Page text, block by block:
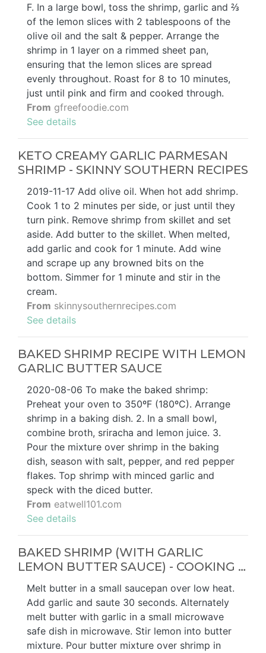
F. In a large bowl, toss the shrimp, garlic and ⅔
of the lemon slices with 2 tablespoons of the
olive oil and the salt & pepper. Arrange the
shrimp in 1 layer on a rimmed sheet pan,
ensuring that the lemon slices are spread
evenly throughout. Roast for 8 to 10 minutes,
just until pink and firm and cooked through.
From gfreefoodie.com
See details
KETO CREAMY GARLIC PARMESAN
SHRIMP - SKINNY SOUTHERN RECIPES
2019-11-17 Add olive oil. When hot add shrimp.
Cook 1 to 2 minutes per side, or just until they
turn pink. Remove shrimp from skillet and set
aside. Add butter to the skillet. When melted,
add garlic and cook for 1 minute. Add wine
and scrape up any browned bits on the
bottom. Simmer for 1 minute and stir in the
cream.
From skinnysouthernrecipes.com
See details
BAKED SHRIMP RECIPE WITH LEMON
GARLIC BUTTER SAUCE
2020-08-06 To make the baked shrimp:
Preheat your oven to 350ºF (180ºC). Arrange
shrimp in a baking dish. 2. In a small bowl,
combine broth, sriracha and lemon juice. 3.
Pour the mixture over shrimp in the baking
dish, season with salt, pepper, and red pepper
flakes. Top shrimp with minced garlic and
speck with the diced butter.
From eatwell101.com
See details
BAKED SHRIMP (WITH GARLIC
LEMON BUTTER SAUCE) - COOKING …
Melt butter in a small saucepan over low heat.
Add garlic and saute 30 seconds. Alternately
melt butter with garlic in a small microwave
safe dish in microwave. Stir lemon into butter
mixture. Pour butter mixture over shrimp in